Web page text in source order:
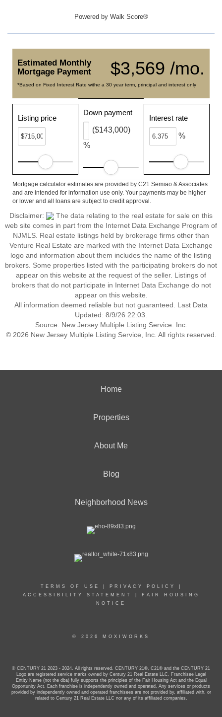
Powered by Walk Score®
$3,569 /mo.
Estimated Monthly
Mortgage Payment
*Based on Fixed Interest Rate withe a 30 year term, principal and interest only
Listing price
Down payment
%
($143,000)
Interest rate
%
Mortgage calculator estimates are provided by C21 Semiao & Associates
and are intended for information use only. Your payments may be higher
or lower and all loans are subject to credit approval.
Disclaimer:
The data relating to the real estate for sale on this
web site comes in part from the Internet Data Exchange Program of
NJMLS. Real estate listings held by brokerage firms other than
Venture Real Estate are marked with the Internet Data Exchange
logo and information about them includes the name of the listing
brokers. Some properties listed with the participating brokers do not
appear on this website at the request of the seller. Listings of
brokers that do not participate in Internet Data Exchange do not
appear on this website.
All information deemed reliable but not guaranteed. Last Data
Updated: 8/9/26 22:03.
Source: New Jersey Multiple Listing Service. Inc.
© 2026 New Jersey Multiple Listing Service, Inc. All rights reserved.
Home
Properties
About Me
Blog
Neighborhood News
TERMS OF USE PRIVACY POLICY
ACCESSIBILITY STATEMENT
FAIR HOUSING
NOTICE
© 2026 MOXIWORKS
© CENTURY 21 2023 - 2024. All rights reserved. CENTURY 21®, C21® and the CENTURY 21
Logo are registered service marks owned by Century 21 Real Estate LLC. Franchisee Legal
Entity Name (not the dba) fully supports the principles of the Fair Housing Act and the Equal
Opportunity Act. Each franchise is independently owned and operated. Any services or products
provided by independently owned and operated franchisees are not provided by, affiliated with, or
related to Century 21 Real Estate LLC nor any of its affiliated companies.